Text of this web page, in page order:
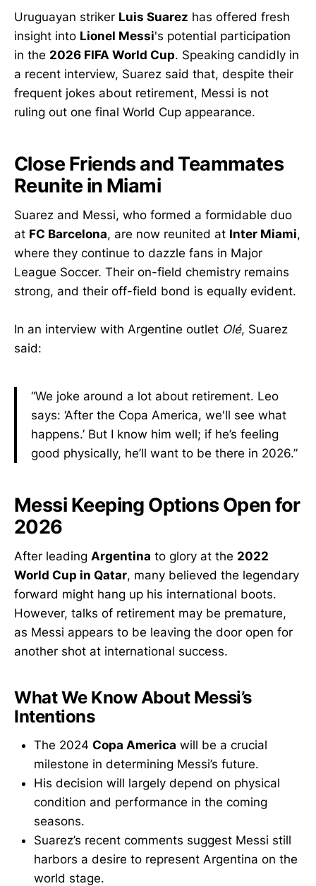
Uruguayan striker Luis Suarez has offered fresh
insight into Lionel Messi's potential participation
in the 2026 FIFA World Cup. Speaking candidly in
a recent interview, Suarez said that, despite their
frequent jokes about retirement, Messi is not
ruling out one final World Cup appearance.
Close Friends and Teammates
Reunite in Miami
Suarez and Messi, who formed a formidable duo
at FC Barcelona, are now reunited at Inter Miami,
where they continue to dazzle fans in Major
League Soccer. Their on-field chemistry remains
strong, and their off-field bond is equally evident.
In an interview with Argentine outlet Olé, Suarez
said:
“We joke around a lot about retirement. Leo
says: ‘After the Copa America, we'll see what
happens.’ But I know him well; if he’s feeling
good physically, he’ll want to be there in 2026.”
Messi Keeping Options Open for
2026
After leading Argentina to glory at the 2022
World Cup in Qatar, many believed the legendary
forward might hang up his international boots.
However, talks of retirement may be premature,
as Messi appears to be leaving the door open for
another shot at international success.
What We Know About Messi’s
Intentions
The 2024 Copa America will be a crucial
milestone in determining Messi’s future.
His decision will largely depend on physical
condition and performance in the coming
seasons.
Suarez’s recent comments suggest Messi still
harbors a desire to represent Argentina on the
world stage.